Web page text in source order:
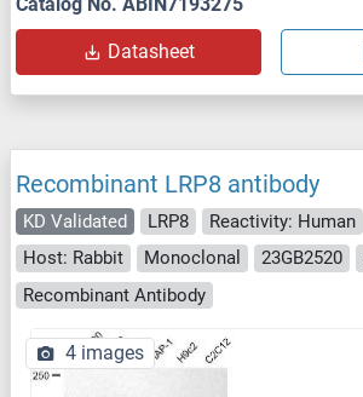
Datasheet
Recombinant LRP8 antibody
KD Validated LRP8 Reactivity: Human
Host: Rabbit
Monoclonal 23GB2520
Recombinant Antibody
4 images